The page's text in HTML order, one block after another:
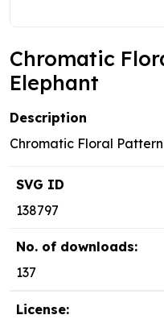
Chromatic
Elephant
Description
Chromatic Floral
SVG ID
138797
No. of downloads:
137
License: